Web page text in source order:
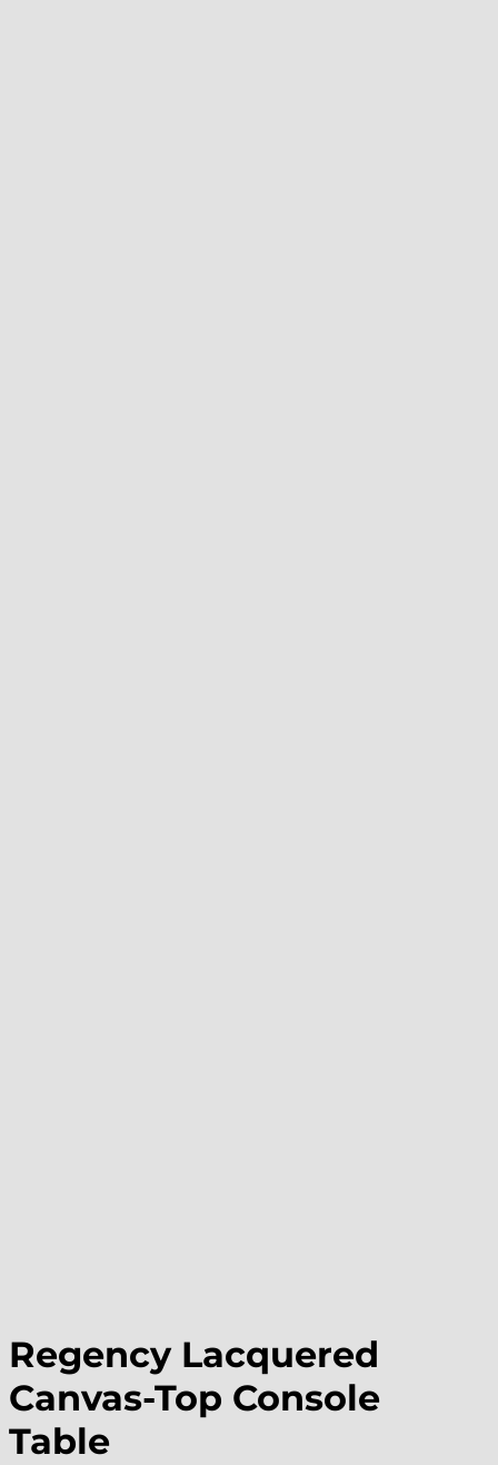
Regency Lacquered
Canvas-Top Console
Table